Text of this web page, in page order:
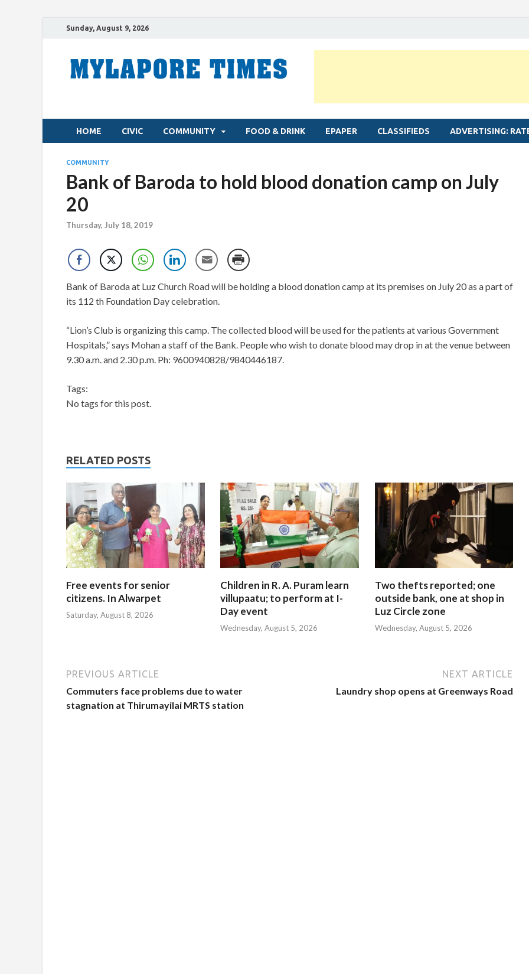
Sunday, August 9, 2026
HOME CIVIC COMMUNITY FOOD & DRINK EPAPER CLASSIFIEDS ADVERTISING:
COMMUNITY
Bank of Baroda to hold blood donation camp on July
20
Thursday, July 18, 2019
Bank of Baroda at Luz Church Road will be holding a blood donation camp at its premises on July 20 as a part of
its 112 th Foundation Day celebration.
“Lion’s Club is organizing this camp. The collected blood will be used for the patients at various Government
Hospitals,” says Mohan a staff of the Bank. People who wish to donate blood may drop in at the venue between
9.30 a.m. and 2.30 p.m. Ph: 9600940828/9840446187.
Tags:
No tags for this post.
RELATED POSTS
Free events for senior
citizens. In Alwarpet
Saturday, August 8, 2026
Children in R. A. Puram learn
villupaatu; to perform at I-
Day event
Wednesday, August 5, 2026
Two thefts reported; one
outside bank, one at shop in
Luz Circle zone
Wednesday, August 5, 2026
PREVIOUS ARTICLE
Commuters face problems due to water
stagnation at Thirumayilai MRTS station
NEXT ARTICLE
Laundry shop opens at Greenways Road